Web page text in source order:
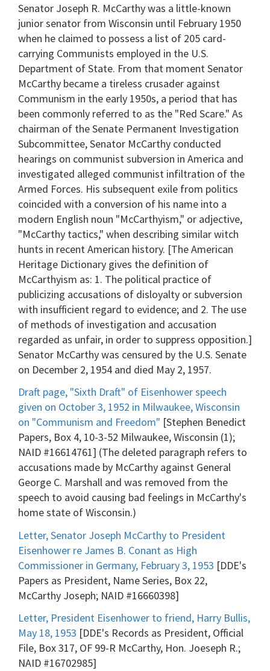
Senator Joseph R. McCarthy was a little-known
junior senator from Wisconsin until February 1950
when he claimed to possess a list of 205 card-
carrying Communists employed in the U.S.
Department of State. From that moment Senator
McCarthy became a tireless crusader against
Communism in the early 1950s, a period that has
been commonly referred to as the "Red Scare." As
chairman of the Senate Permanent Investigation
Subcommittee, Senator McCarthy conducted
hearings on communist subversion in America and
investigated alleged communist infiltration of the
Armed Forces. His subsequent exile from politics
coincided with a conversion of his name into a
modern English noun "McCarthyism," or adjective,
"McCarthy tactics," when describing similar witch
hunts in recent American history. [The American
Heritage Dictionary gives the definition of
McCarthyism as: 1. The political practice of
publicizing accusations of disloyalty or subversion
with insufficient regard to evidence; and 2. The use
of methods of investigation and accusation
regarded as unfair, in order to suppress opposition.]
Senator McCarthy was censured by the U.S. Senate
on December 2, 1954 and died May 2, 1957.
Draft page, "Sixth Draft" of Eisenhower speech
given on October 3, 1952 in Milwaukee, Wisconsin
on "Communism and Freedom" [Stephen Benedict
Papers, Box 4, 10-3-52 Milwaukee, Wisconsin (1);
NAID #16614761] (The deleted paragraph refers to
accusations made by McCarthy against General
George C. Marshall and was removed from the
speech to avoid causing bad feelings in McCarthy's
home state of Wisconsin.)
Letter, Senator Joseph McCarthy to President
Eisenhower re James B. Conant as High
Commissioner in Germany, February 3, 1953 [DDE's
Papers as President, Name Series, Box 22,
McCarthy Joseph; NAID #16660398]
Letter, President Eisenhower to friend, Harry Bullis,
May 18, 1953 [DDE's Records as President, Official
File, Box 317, OF 99-R McCarthy, Hon. Joeseph R.;
NAID #16702985]